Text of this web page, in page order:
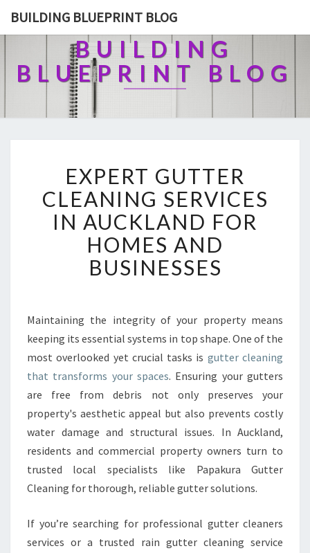
BUILDING BLUEPRINT BLOG
BUILDING
BLUEPRINT BLOG
X
R
T
G
U
R
C
L
E
N
I
N
G
R
I
C
EXPERT GUTTER
CLEANING SERVICES
IN AUCKLAND FOR
HOMES AND
BUSINESSES
Maintaining the integrity of your property means
keeping its essential systems in top shape. One of the
most overlooked yet crucial tasks is gutter cleaning
that transforms your spaces. Ensuring your gutters
are free from debris not only preserves your
property's aesthetic appeal but also prevents costly
water damage and structural issues. In Auckland,
residents and commercial property owners turn to
trusted local specialists like Papakura Gutter
Cleaning for thorough, reliable gutter solutions.
If you’re searching for professional gutter cleaners
services or a trusted rain gutter cleaning service